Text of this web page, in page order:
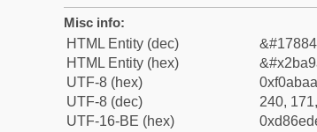
Misc info:
HTML Entity (dec)
HTML Entity (hex)
UTF-8 (hex)
UTF-8 (dec)
240,
UTF-16-BE (hex)